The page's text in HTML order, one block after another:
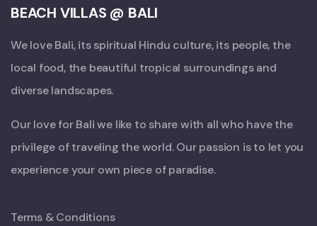
BEACH VILLAS @ BALI
We love Bali, its spiritual Hindu culture, its people, the
local food, the beautiful tropical surroundings and
diverse landscapes.
Our love for Bali we like to share with all who have the
privilege of traveling the world. Our passion is to let you
experience your own piece of paradise.
Terms & Conditions